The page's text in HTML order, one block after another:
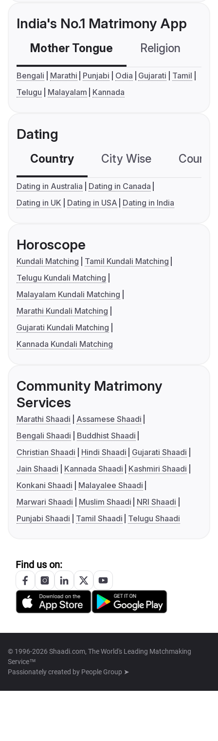
India's No.1 Matrimony App
Mother Tongue Religion
Bengali Marathi Punjabi Odia Gujarati
Tamil
Telugu
Malayalam Kannada
Dating
Country City Wise
Dating in Australia
Dating in Canada
Dating in UK
Dating in USA Dating in India
Horoscope
Kundali Matching
Tamil Kundali Matching
Telugu Kundali Matching
Malayalam Kundali Matching
Marathi Kundali Matching
Gujarati Kundali Matching
Kannada Kundali Matching
Community Matrimony
Services
Marathi Shaadi
Assamese Shaadi
Bengali Shaadi
Buddhist Shaadi
Christian Shaadi
Hindi Shaadi
Gujarati Shaadi
Jain Shaadi
Kannada Shaadi
Kashmiri Shaadi
Konkani Shaadi
Malayalee Shaadi
Marwari Shaadi
Muslim Shaadi
NRI Shaadi
Punjabi Shaadi
Tamil Shaadi Telugu Shaadi
Find us on:
© 1996-2026 Shaadi.com, The World's Leading Matchmaking
Service™
Passionately created by People Group ➤